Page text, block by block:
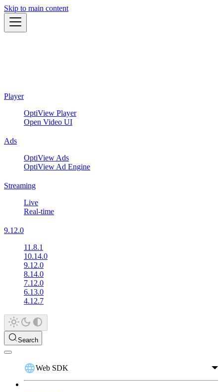
Skip to main content
Player
OptiView Player
Open Video UI
Ads
OptiView Ads
OptiView Ad Engine
Streaming
Live
Real-time
9.12.0
11.8.1
10.14.0
9.12.0
8.14.0
7.12.0
6.13.0
4.12.7
Search
Web SDK